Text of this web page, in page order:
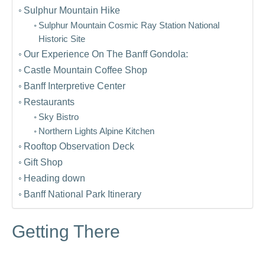
Sulphur Mountain Hike
Sulphur Mountain Cosmic Ray Station National
Historic Site
Our Experience On The Banff Gondola:
Castle Mountain Coffee Shop
Banff Interpretive Center
Restaurants
Sky Bistro
Northern Lights Alpine Kitchen
Rooftop Observation Deck
Gift Shop
Heading down
Banff National Park Itinerary
Getting There